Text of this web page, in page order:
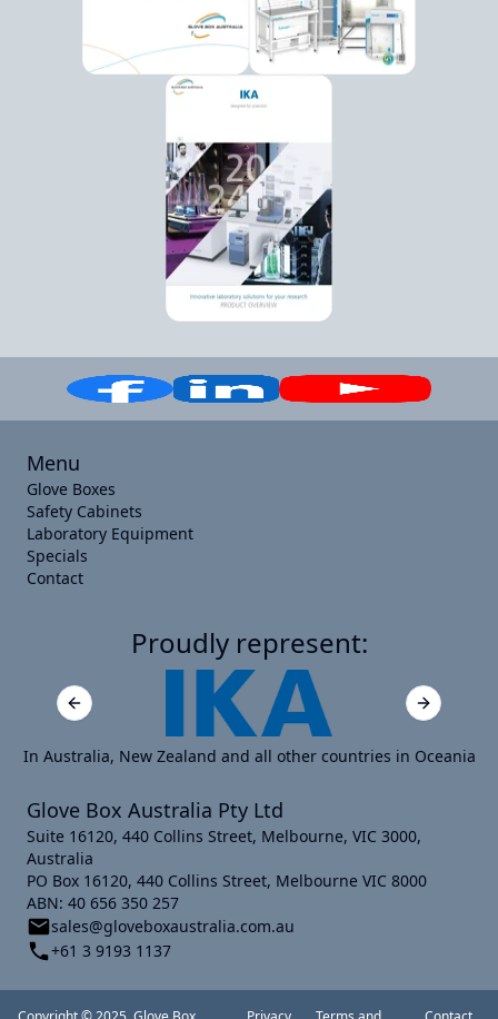
Menu
Glove Boxes
Safety Cabinets
Laboratory Equipment
Specials
Contact
Proudly represent:
Previous slide Next slide
In Australia, New Zealand and all other countries in Oceania
Glove Box Australia Pty Ltd
Suite 16120, 440 Collins Street, Melbourne, VIC 3000,
Australia
PO Box 16120, 440 Collins Street, Melbourne VIC 8000
ABN: 40 656 350 257
sales@gloveboxaustralia.com.au
+61 3 9193 1137